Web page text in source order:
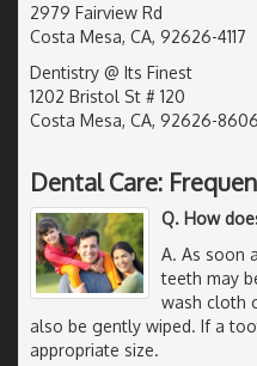
2979 Fairview Rd
Costa Mesa, CA, 92626-4117
Dentistry @ Its Finest
1202 Bristol St # 120
Costa Mesa, CA, 92626-8606
Dental Care:
Q. How
A. As soon
teeth may
wash cloth
also be gently wiped. If a
appropriate size.